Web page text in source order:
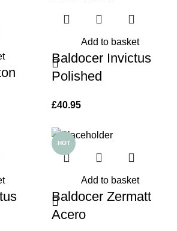
Add to basket
Baldocer Invictus
Polished
£40.95
HOT
Add to basket
Baldocer Zermatt
Acero